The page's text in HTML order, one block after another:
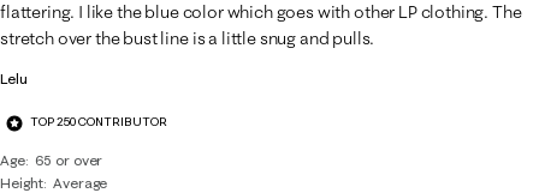
Lelu
TOP 250 CONTRIBUTOR
Age
65 or over
Height Average
flattering. I like the blue color which goes with other LP clothing. The
stretch over the bust line is a little snug and pulls.